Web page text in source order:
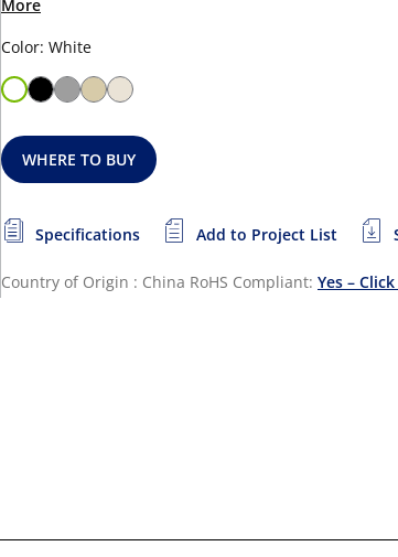
More
Color: White
WHERE TO BUY
Specifications Add to Project List
Country of Origin : China RoHS Compliant: Yes –